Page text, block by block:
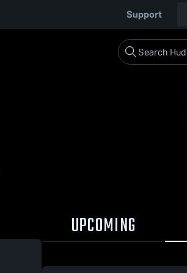
Support
UPCOMING